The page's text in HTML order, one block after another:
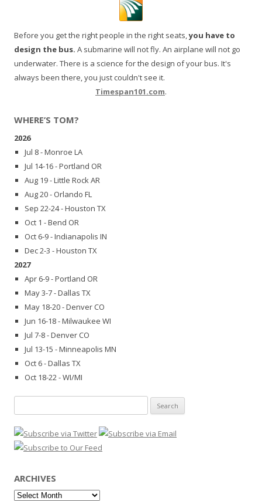
Before you get the right people in the right seats,you have to
design the bus. A submarine will not fly. An airplane will not go
underwater. There is a science for the design of your bus. It's
always been there, you just couldn't see it.
Timespan101.com.
WHERE’S TOM?
2026
Jul 8 - Monroe LA
Jul 14-16 - Portland OR
Aug 19 - Little Rock AR
Aug 20 - Orlando FL
Sep 22-24 - Houston TX
Oct 1 - Bend OR
Oct 6-9 - Indianapolis IN
Dec 2-3 - Houston TX
2027
Apr 6-9 - Portland OR
May 3-7 - Dallas TX
May 18-20 - Denver CO
Jun 16-18 - Milwaukee WI
Jul 7-8 - Denver CO
Jul 13-15 - Minneapolis MN
Oct 6 - Dallas TX
Oct 18-22 - WI/MI
for:
ARCHIVES
Archives